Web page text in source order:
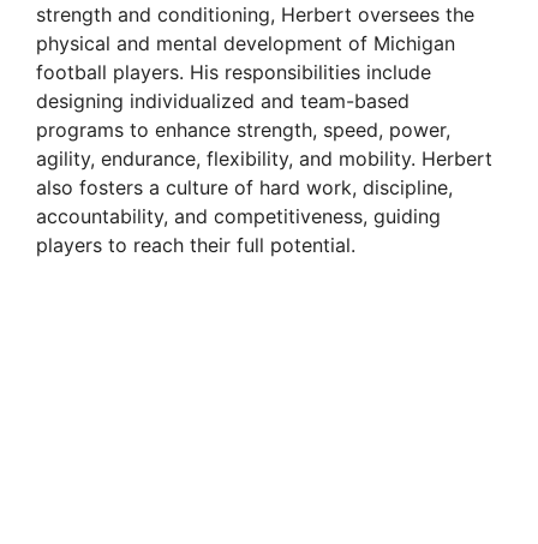
strength and conditioning, Herbert oversees the
physical and mental development of Michigan
football players. His responsibilities include
designing individualized and team-based
programs to enhance strength, speed, power,
agility, endurance, flexibility, and mobility. Herbert
also fosters a culture of hard work, discipline,
accountability, and competitiveness, guiding
players to reach their full potential.